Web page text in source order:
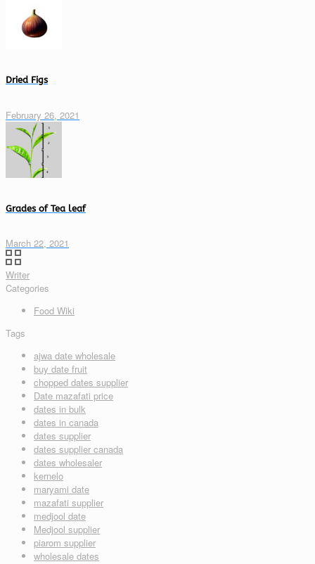
Dried Figs
February 26, 2021
Grades of Tea leaf
March 22, 2021
Writer
Categories
Food Wiki
Tags
ajwa date wholesale
buy date fruit
chopped dates supplier
Date mazafati price
dates in bulk
dates in canada
dates supplier
dates supplier canada
dates wholesaler
kernelo
maryami date
mazafati supplier
medjool date
Medjool supplier
piarom supplier
wholesale dates